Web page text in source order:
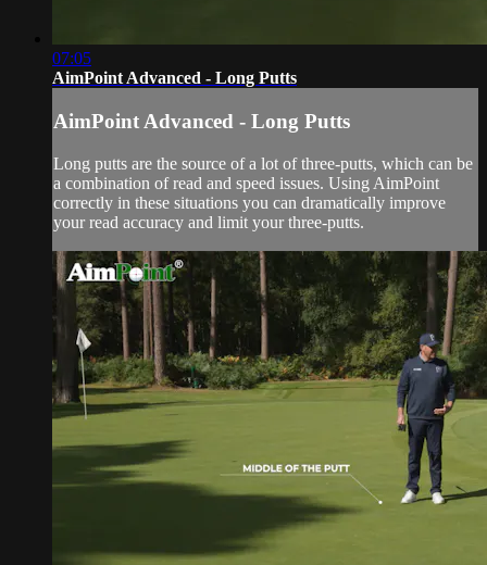
07:05
AimPoint Advanced - Long Putts
AimPoint Advanced - Long Putts
Long putts are the source of a lot of three-putts, which can be
a combination of read and speed issues. Using AimPoint
correctly in these situations you can dramatically improve
your read accuracy and limit your three-putts.